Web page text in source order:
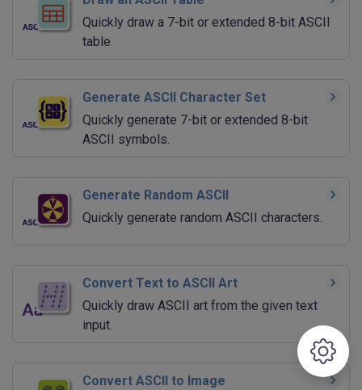
Quickly draw a 7-bit or extended 8-bit ASCII
table.
Generate ASCII Character Set
Quickly generate 7-bit or extended 8-bit
ASCII symbols.
Generate Random ASCII
Quickly generate random ASCII characters.
Convert Text to ASCII Art
Quickly draw ASCII art from the given text
input.
Convert ASCII to Image